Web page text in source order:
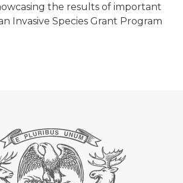
the results of important
Invasive Species Grant Program